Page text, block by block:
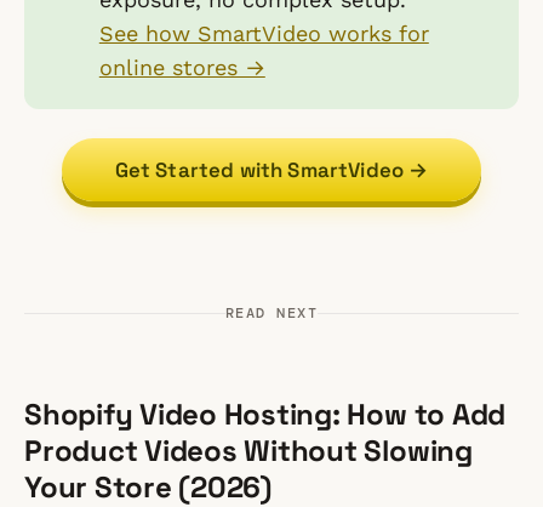
See how SmartVideo works for
online stores →
Get Started with SmartVideo →
READ NEXT
Shopify Video Hosting: How to Add
Product Videos Without Slowing
Your Store (2026)